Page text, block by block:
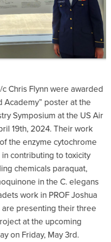
Flynn were awarded
poster at the
at the US Air
2024. Their work
enzyme cytochrome
to toxicity
paraquat,
in the C. elegans
work in PROF Joshua
presenting their three
at the upcoming
Friday, May 3rd.